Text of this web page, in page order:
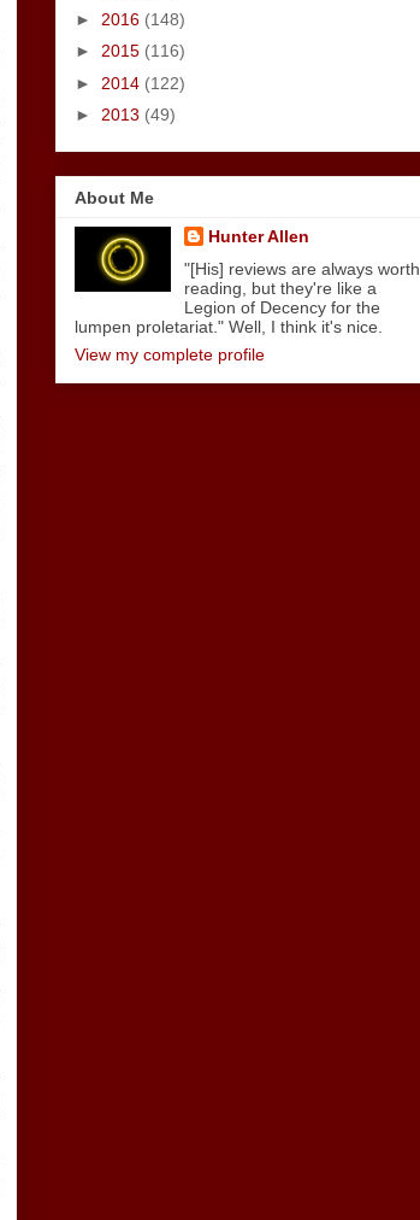
► 2016 (148)
► 2015 (116)
► 2014 (122)
► 2013 (49)
About Me
Hunter Allen
"[His] reviews are always worth
reading, but they're like a
Legion of Decency for the
lumpen proletariat." Well, I think it's nice.
View my complete profile